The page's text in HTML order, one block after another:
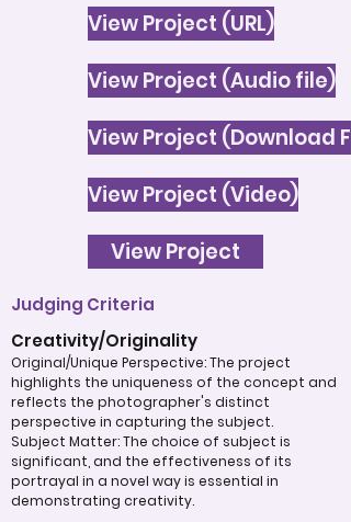
View Project (URL)
View Project (Audio file)
View Project (Download
View Project (Video)
View Project
Judging Criteria
Creativity/Originality
Original/Unique Perspective: The project
highlights the uniqueness of the concept and
reflects the photographer's distinct
perspective in capturing the subject.
Subject Matter: The choice of subject is
significant, and the effectiveness of its
portrayal in a novel way is essential in
demonstrating creativity.